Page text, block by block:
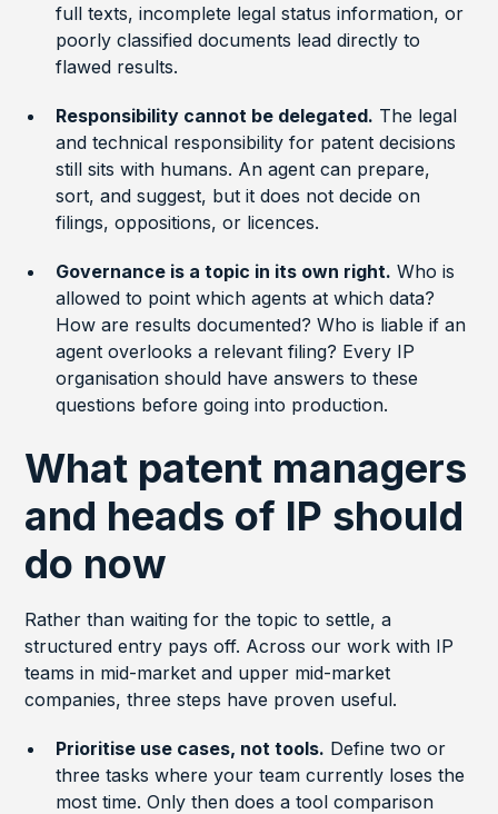
full texts, incomplete legal status information, or
poorly classified documents lead directly to
flawed results.
Responsibility cannot be delegated. The legal
and technical responsibility for patent decisions
still sits with humans. An agent can prepare,
sort, and suggest, but it does not decide on
filings, oppositions, or licences.
Governance is a topic in its own right. Who is
allowed to point which agents at which data?
How are results documented? Who is liable if an
agent overlooks a relevant filing? Every IP
organisation should have answers to these
questions before going into production.
What patent managers
and heads of IP should
do now
Rather than waiting for the topic to settle, a
structured entry pays off. Across our work with IP
teams in mid-market and upper mid-market
companies, three steps have proven useful.
Prioritise use cases, not tools. Define two or
three tasks where your team currently loses the
most time. Only then does a tool comparison